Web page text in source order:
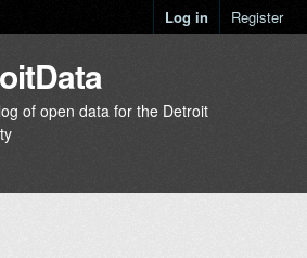
Log in Register
of open data for the Detroit